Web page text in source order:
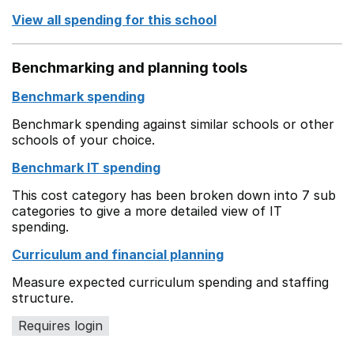
View all spending for this school
Benchmarking and planning tools
Benchmark spending
Benchmark spending against similar schools or other
schools of your choice.
Benchmark IT spending
This cost category has been broken down into 7 sub
categories to give a more detailed view of IT
spending.
Curriculum and financial planning
Measure expected curriculum spending and staffing
structure.
Requires login